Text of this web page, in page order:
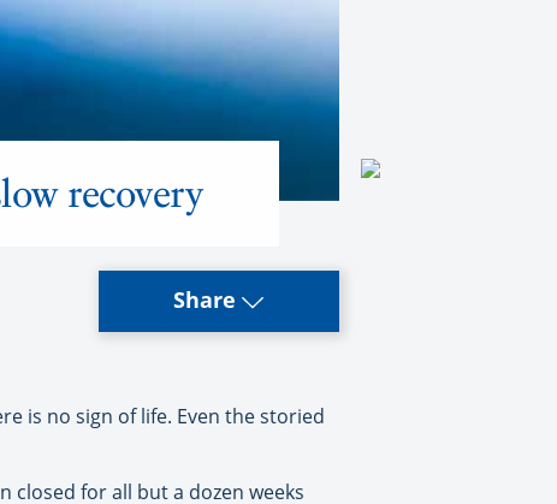
recovery
Share
is no sign of life. Even the storied
closed for all but a dozen weeks